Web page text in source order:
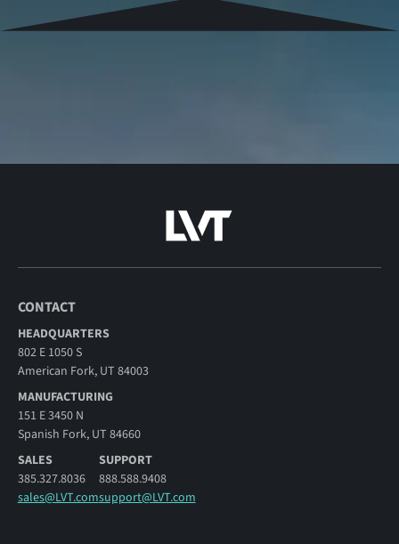
CONTACT
HEADQUARTERS
802 E 1050 S
American Fork, UT 84003
MANUFACTURING
151 E 3450 N
Spanish Fork, UT 84660
SALES
385.327.8036
sales@LVT.com
SUPPORT
888.588.9408
support@LVT.com